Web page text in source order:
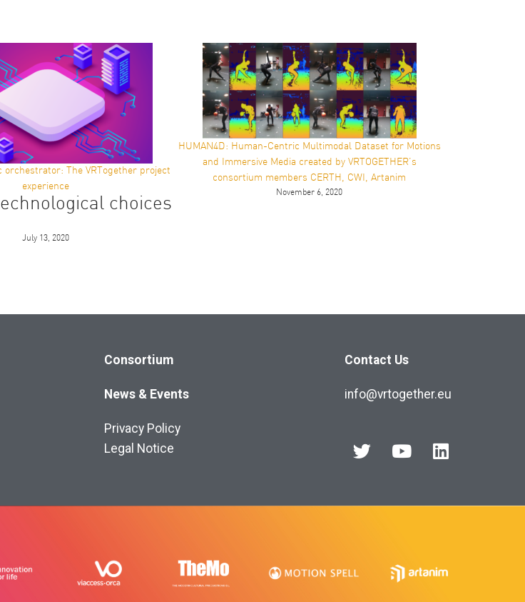
orchestrator: The VRTogether project
experience
choices
July 13, 2020
HUMAN4D: Human-Centric Multimodal Dataset for Motions
and Immersive Media created by VRTOGETHER’s
consortium members CERTH, CWI, Artanim
November 6, 2020
Consortium
News & Events
Privacy Policy
Legal Notice
Contact Us
info@vrtogether.eu